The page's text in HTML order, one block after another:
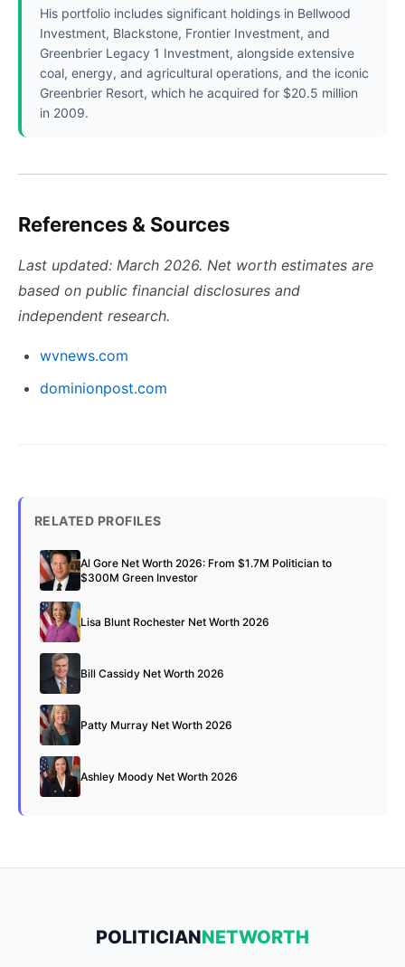
His portfolio includes significant holdings in Bellwood
Investment, Blackstone, Frontier Investment, and
Greenbrier Legacy 1 Investment, alongside extensive
coal, energy, and agricultural operations, and the iconic
Greenbrier Resort, which he acquired for $20.5 million
in 2009.
References & Sources
Last updated: March 2026. Net worth estimates are
based on public financial disclosures and
independent research.
wvnews.com
dominionpost.com
RELATED PROFILES
Al Gore Net Worth 2026: From $1.7M Politician to
$300M Green Investor
Lisa Blunt Rochester Net Worth 2026
Bill Cassidy Net Worth 2026
Patty Murray Net Worth 2026
Ashley Moody Net Worth 2026
POLITICIANNETWORTH